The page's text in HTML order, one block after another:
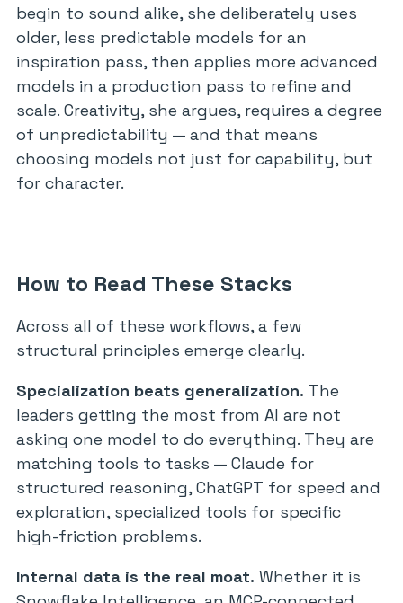
begin to sound alike, she deliberately uses
older, less predictable models for an
inspiration pass, then applies more advanced
models in a production pass to refine and
scale. Creativity, she argues, requires a degree
of unpredictability — and that means
choosing models not just for capability, but
for character.
How to Read These Stacks
Across all of these workflows, a few
structural principles emerge clearly.
Specialization beats generalization. The
leaders getting the most from AI are not
asking one model to do everything. They are
matching tools to tasks — Claude for
structured reasoning, ChatGPT for speed and
exploration, specialized tools for specific
high-friction problems.
Internal data is the real moat. Whether it is